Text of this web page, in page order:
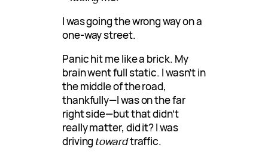
I was going the wrong way on a
one-way street.
Panic hit me like a brick. My
brain went full static. I wasn’t in
the middle of the road,
thankfully—I was on the far
right side—but that didn’t
really matter, did it? I was
driving towardtraffic.